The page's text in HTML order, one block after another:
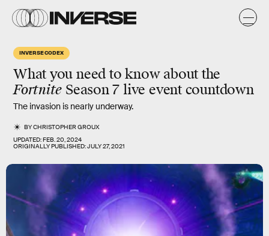
INVERSE CODEX
What you need to know about the
Fortnite Season 7 live event countdown
The invasion is nearly underway.
BYCHRISTOPHER GROUX
UPDATED:FEB. 20, 2024
ORIGINALLY PUBLISHED:JULY 27, 2021